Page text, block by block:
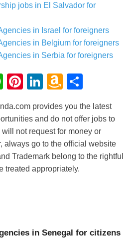
jobs in El Salvador for
in Israel for foreigners
in Belgium for foreigners
in Serbia for foreigners
W
at
s
A
p
p
Pi
er
e
st
Li
k
e
dI
n
A
a
z
o
n
W
Li
ar
e
provides you the latest
and do not offer jobs to
not request for money or
always go to the official website
Trademark belong to the rightful
treated appropriately.
in Senegal for citizens